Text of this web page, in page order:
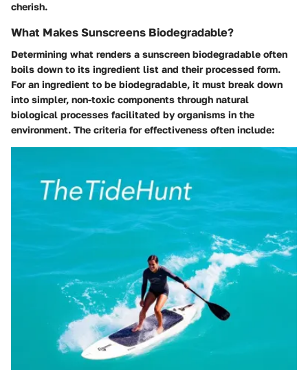
cherish.
What Makes Sunscreens Biodegradable?
Determining what renders a sunscreen biodegradable often
boils down to its ingredient list and their processed form.
For an ingredient to be biodegradable, it must break down
into simpler, non-toxic components through natural
biological processes facilitated by organisms in the
environment. The criteria for effectiveness often include: